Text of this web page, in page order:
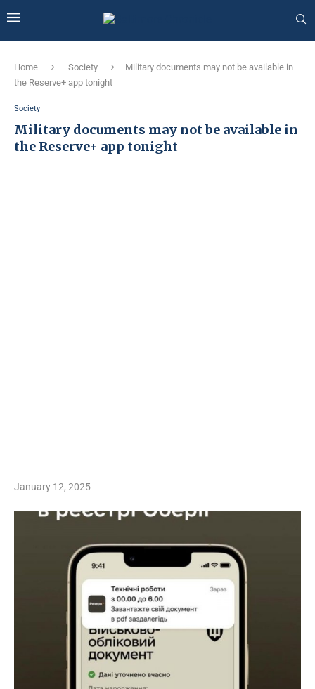
Home Society
Military documents may not be available in
the Reserve+ app tonight
Society
Military documents may not be available in
the Reserve+ app tonight
January 12, 2025